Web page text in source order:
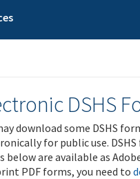
DSHS
download some DSHS
for public use.
below are available as
PDF forms, you need to